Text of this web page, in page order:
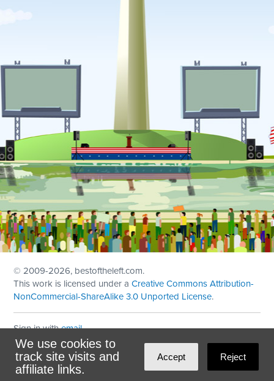
We use cookies to
track site visits and
affiliate links.
Accept Reject
© 2009-2026, bestoftheleft.com.
This work is licensed under aCreative Commons Attribution-
NonCommercial-ShareAlike 3.0 Unported License.
Sign in withemail
Theme created withNationBuilder
Maintained byDominoLink